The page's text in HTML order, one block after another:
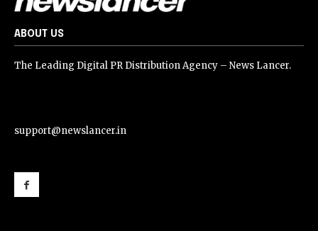
ABOUT US
The Leading Digital PR Distribution Agency – News Lancer.
support@newslancer.in